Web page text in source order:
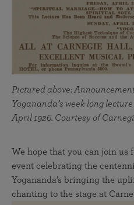
Pictured above:
Yogananda’s week-long
April 1926. Courtesy of
We hope that you can join us
event celebrating the
Yogananda’s bringing the
chanting to the stage at